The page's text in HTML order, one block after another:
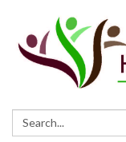
Search: